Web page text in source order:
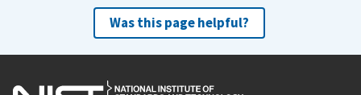
Was this page helpful?